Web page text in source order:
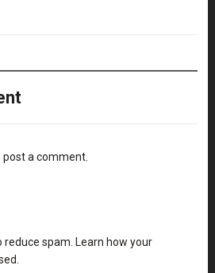
post a comment.
spam. Learn how your